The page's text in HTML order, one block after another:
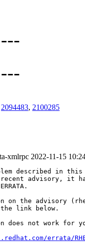
---
---
2094483, 2100285
xmlrpc 2022-11-15
described in
advisory, it
on the advisory
link below.
not work for
errata/